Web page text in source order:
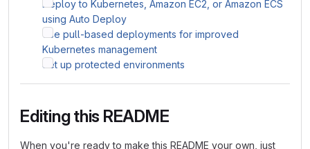
Deploy to Kubernetes, Amazon EC2, or Amazon ECS
using Auto Deploy
Use pull-based deployments for improved
Kubernetes management
Set up protected environments
Editing this README
When you're ready to make this README your own, just